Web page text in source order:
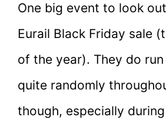
One big event to look
Eurail Black Friday sale
of the year). They do
quite randomly
though, especially